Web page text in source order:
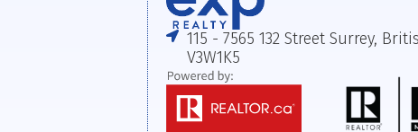
115 - 7565 132 Street Surrey,
V3W1K5